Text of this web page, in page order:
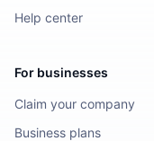
Help center
For businesses
Claim your company
Business plans